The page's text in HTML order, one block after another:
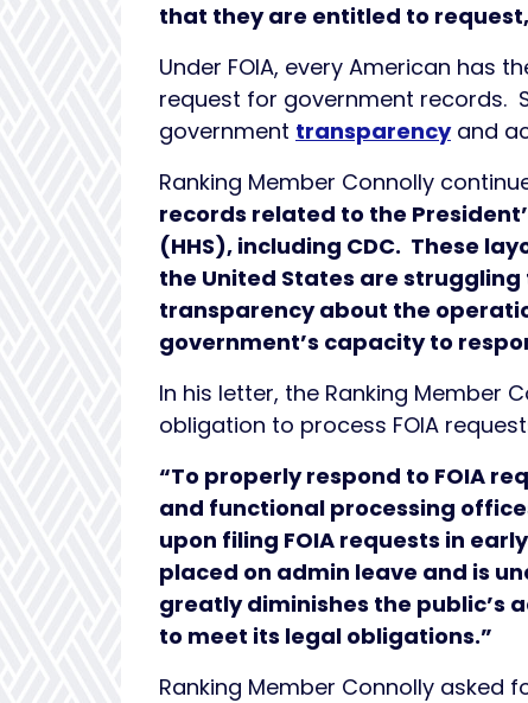
that they are entitled to
Under FOIA, every American
request for government records.
government transparencyand
Ranking Member Connolly
records related to the
(HHS), including CDC. These
the United States are
transparency about the
government’s capacity to
In his letter, the Ranking Member
obligation to process FOIA
“To properly respond to FOIA
and functional processing
upon filing FOIA requests in
placed on admin leave and is
greatly diminishes the public’s
to meet its legal obligations.”
Ranking Member Connolly